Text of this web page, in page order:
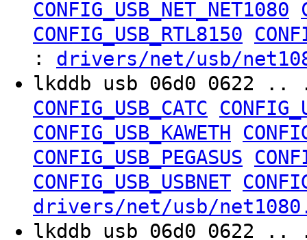
CONFIG_USB_NET_NET1080
CONFIG_USB_RTL8150
: drivers/net/usb/
lkddb usb 06d0
CONFIG_USB_CATC
CONFIG_USB_KAWETH
CONFIG_USB_PEGASUS
CONFIG_USB_USBNET
drivers/net/usb/
lkddb usb 06d0